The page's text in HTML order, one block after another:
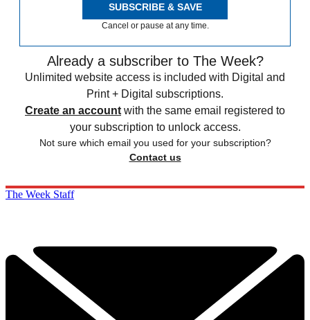
SUBSCRIBE & SAVE
Cancel or pause at any time.
Already a subscriber to The Week?
Unlimited website access is included with Digital and
Print + Digital subscriptions.
Create an account with the same email registered to
your subscription to unlock access.
Not sure which email you used for your subscription?
Contact us
The Week Staff